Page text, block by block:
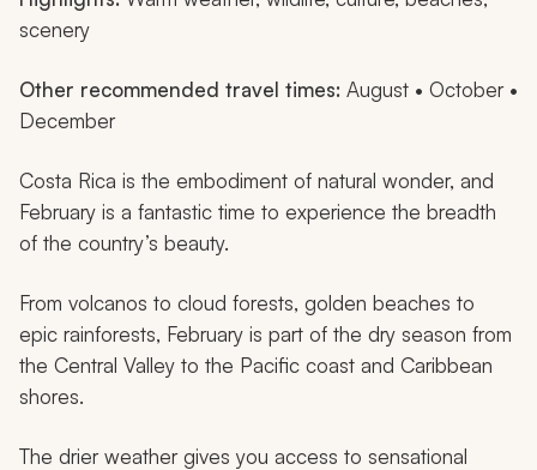
scenery
Other recommended travel times: August • October •
December
Costa Rica is the embodiment of natural wonder, and
February is a fantastic time to experience the breadth
of the country’s beauty.
From volcanos to cloud forests, golden beaches to
epic rainforests, February is part of the dry season from
the Central Valley to the Pacific coast and Caribbean
shores.
The drier weather gives you access to sensational